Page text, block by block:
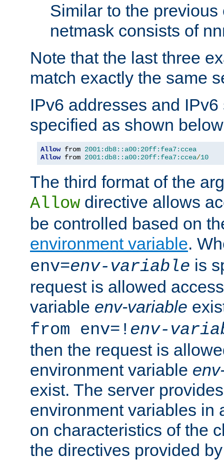
Similar to the
netmask consists of
Note that the last three
match exactly the same
IPv6 addresses and
specified as shown
Allow from 2001:db8::a00:20ff:fea7:ccea
Allow from 2001:db8::a00:20ff:fea7:ccea/10
The third format of the
Allow directive allows
be controlled based on
environment variable.
env=env-variable is
request is allowed
variable env-variable
from env=! env-
then the request is
environment variable
exist. The server
environment variables in
on characteristics of the
the directives provided